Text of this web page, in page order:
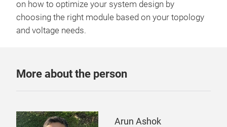
on how to optimize your system design by
choosing the right module based on your topology
and voltage needs.
More about the person
Arun Ashok